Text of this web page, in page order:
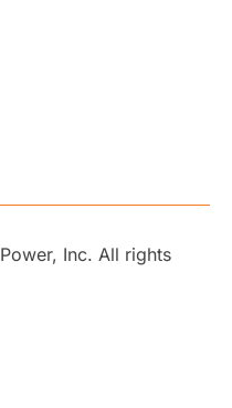
Inc. All rights